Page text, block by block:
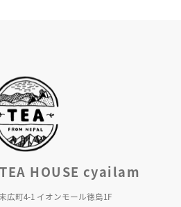
HOUSE cyailam
広町4-1 イオンモール徳島1F